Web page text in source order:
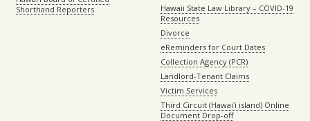
Shorthand Reporters
Hawaii State Law Library – COVID-19
Resources
Divorce
eReminders for Court Dates
Collection Agency (PCR)
Landlord-Tenant Claims
Victim Services
Third Circuit (Hawaiʻi island) Online
Document Drop-off